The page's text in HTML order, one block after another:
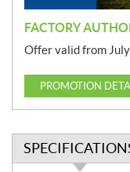
FACTORY
Offer valid from
PROMOTION